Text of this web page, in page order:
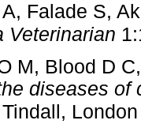
Falade S,
Veterinarian
M, Blood D
diseases of
London